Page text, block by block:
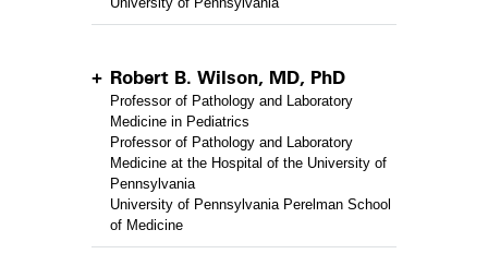
Robert B. Wilson, MD, PhD
Professor of Pathology and Laboratory
Medicine in Pediatrics
Professor of Pathology and Laboratory
Medicine at the Hospital of the University of
Pennsylvania
University of Pennsylvania Perelman School
of Medicine